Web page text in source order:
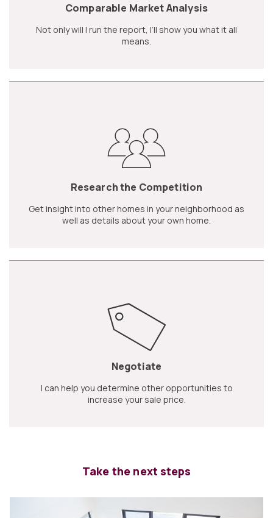
Comparable Market Analysis
Not only will I run the report, I’ll show you what it all
means.
Research the Competition
Get insight into other homes in your neighborhood as
well as details about your own home.
Negotiate
I can help you determine other opportunities to
increase your sale price.
Take the next steps